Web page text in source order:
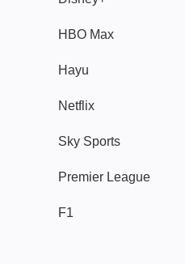
HBO Max
Hayu
Netflix
Sky Sports
Premier League
F1